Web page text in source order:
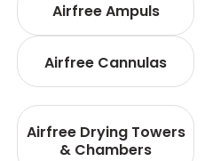
Airfree Ampuls
Airfree Cannulas
Airfree Drying Towers
& Chambers